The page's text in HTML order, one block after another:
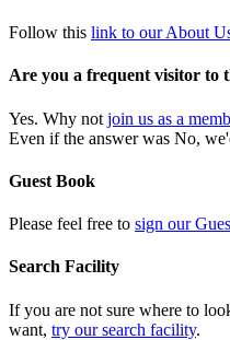
Follow this link to our About
Are you a frequent visitor to
Yes. Why not join us as a
Even if the answer was No,
Guest Book
Please feel free to sign our
Search Facility
If you are not sure where to
want, try our search facility.